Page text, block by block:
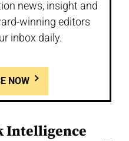
news, insight and
winning editors
inbox daily.
NOW
Intelligence